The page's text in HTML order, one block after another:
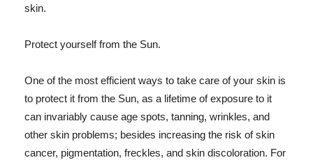
skin.
Protect yourself from the Sun.
One of the most efficient ways to take care of your skin is
to protect it from the Sun, as a lifetime of exposure to it
can invariably cause age spots, tanning, wrinkles, and
other skin problems; besides increasing the risk of skin
cancer, pigmentation, freckles, and skin discoloration. For